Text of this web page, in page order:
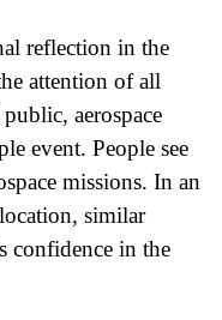
reflection in the
attention of all
aerospace
event. People see
missions. In an
similar
confidence in the